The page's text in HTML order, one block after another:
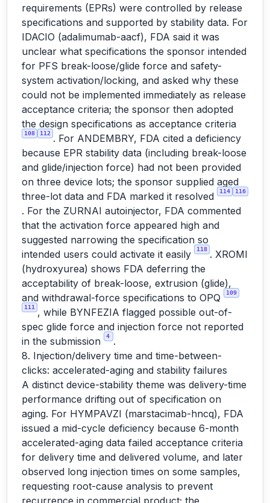
requirements (EPRs) were controlled by release
specifications and supported by stability data. For
IDACIO (adalimumab-aacf), FDA said it was
unclear what specifications the sponsor intended
for PFS break-loose/glide force and safety-
system activation/locking, and asked why these
could not be implemented immediately as release
acceptance criteria; the sponsor then adopted
the design specifications as acceptance criteria
108 112 . For ANDEMBRY, FDA cited a deficiency
because EPR stability data (including break-loose
and glide/injection force) had not been provided
on three device lots; the sponsor supplied aged
three-lot data and FDA marked it resolved
114 116
. For the ZURNAI autoinjector, FDA commented
that the activation force appeared high and
suggested narrowing the specification so
intended users could activate it easily
118 . XROMI
(hydroxyurea) shows FDA deferring the
acceptability of break-loose, extrusion (glide),
and withdrawal-force specifications to OPQ
109
111
, while BYNFEZIA flagged possible out-of-
spec glide force and injection force not reported
in the submission
4
.
8. Injection/delivery time and time-between-
clicks: accelerated-aging and stability failures
A distinct device-stability theme was delivery-time
performance drifting out of specification on
aging. For HYMPAVZI (marstacimab-hncq), FDA
issued a mid-cycle deficiency because 6-month
accelerated-aging data failed acceptance criteria
for delivery time and delivered volume, and later
observed long injection times on some samples,
requesting root-cause analysis to prevent
recurrence in commercial product; the